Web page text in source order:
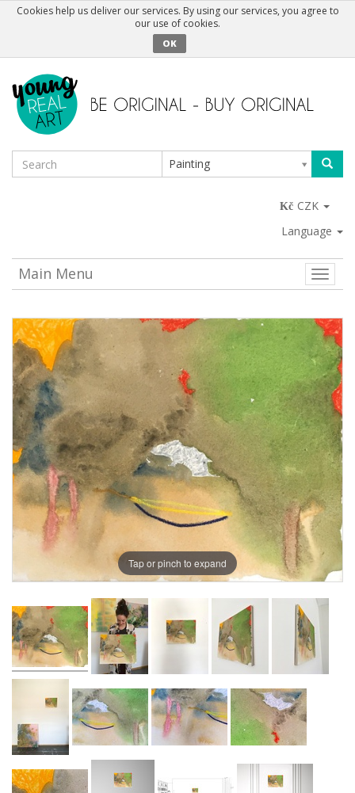
Cookies help us deliver our services. By using our services, you agree to
our use of cookies.
OK
Painting
CZK
Language
Toggle
Main Menu
Tap or pinch to expand